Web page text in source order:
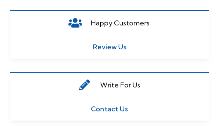
Happy Customers
Review Us
Write For Us
Contact Us